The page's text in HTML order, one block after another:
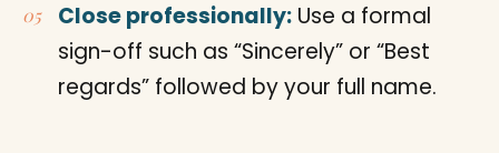
Close professionally: Use a formal
sign-off such as “Sincerely” or “Best
regards” followed by your full name.